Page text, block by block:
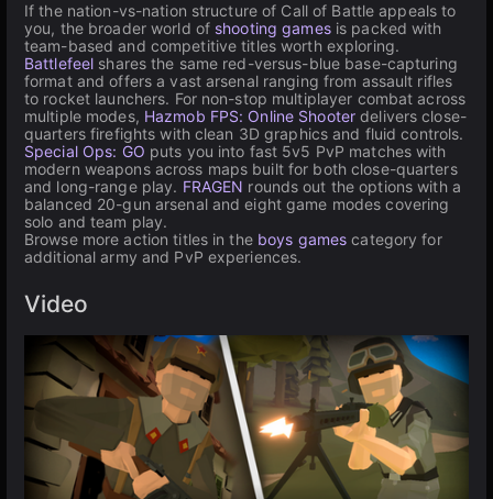
If the nation-vs-nation structure of Call of Battle appeals to
you, the broader world of shooting gamesis packed with
team-based and competitive titles worth exploring.
Battlefeel shares the same red-versus-blue base-capturing
format and offers a vast arsenal ranging from assault rifles
to rocket launchers. For non-stop multiplayer combat across
multiple modes, Hazmob FPS: Online Shooter delivers close-
quarters firefights with clean 3D graphics and fluid controls.
Special Ops: GO puts you into fast 5v5 PvP matches with
modern weapons across maps built for both close-quarters
and long-range play. FRAGEN rounds out the options with a
balanced 20-gun arsenal and eight game modes covering
solo and team play.
Browse more action titles in the boys games category for
additional army and PvP experiences.
Video